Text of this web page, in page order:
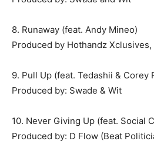
8. Runaway (feat. Andy Mineo)
Produced by Hothandz
9. Pull Up (feat. Tedashii & Corey
Produced by: Swade & Wit
10. Never Giving Up (feat. Social
Produced by: D Flow (Beat